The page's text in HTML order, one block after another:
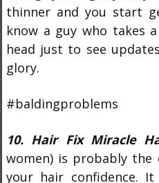
thinner and you start
know a guy who takes
head just to see
glory.
#baldingproblems
10. Hair Fix Miracle
women) is probably
your hair confidence.